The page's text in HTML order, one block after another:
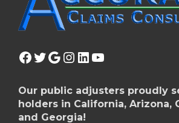
Facebook
Twitter
Google
Instagram
LinkedIn
YouTube
Our public adjusters proudly
holders in California, Arizona,
and Georgia!